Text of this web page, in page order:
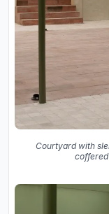
Courtyard with